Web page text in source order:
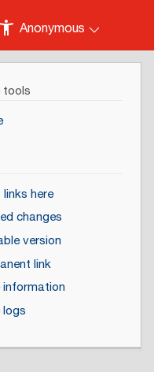
Anonymous
tools
here
changes
version
link
information